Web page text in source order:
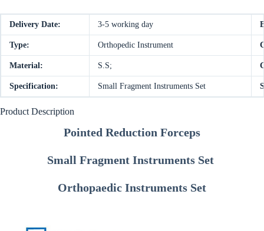
Delivery Date: 3-5 working day
Type: Orthopedic Instrument
Material: S.S;
Specification: Small Fragment Instruments Set
Product Description
Pointed Reduction Forceps
Small Fragment Instruments Set
Orthopaedic Instruments Set